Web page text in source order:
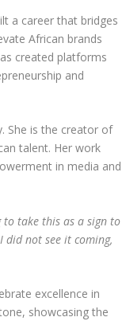
a career that bridges
African brands
created platforms
and
She is the creator of
talent. Her work
in media and
to take this as a sign to
not see it coming,
excellence in
showcasing the